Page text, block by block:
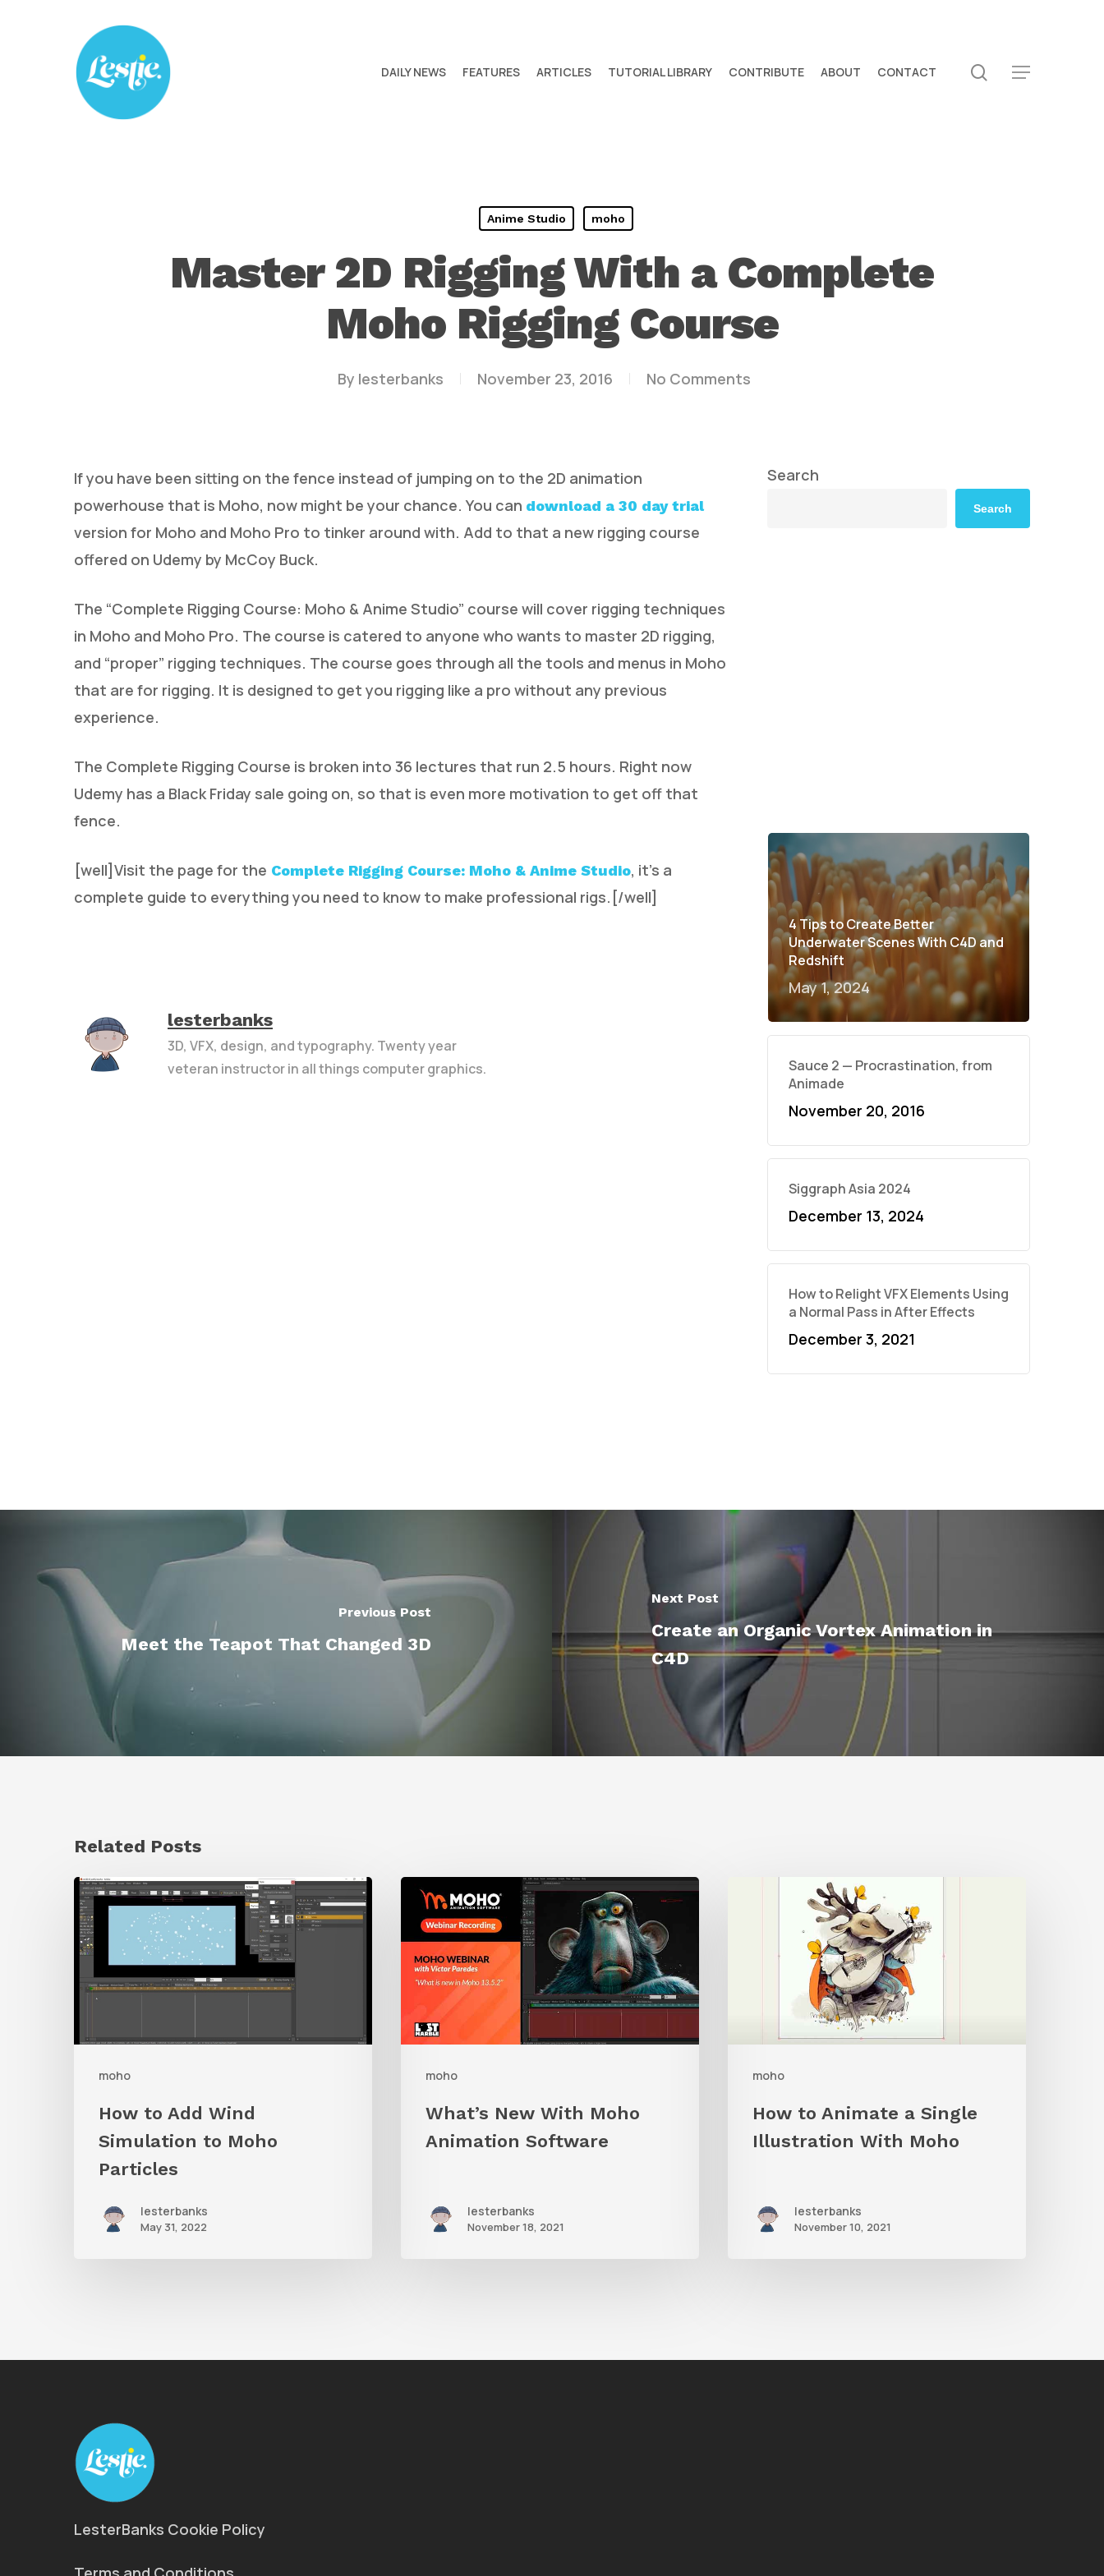
DAILY NEWS FEATURES ARTICLES TUTORIAL LIBRARY CONTRIBUTE ABOUT CONTACT search
Menu
Anime Studio moho
Master 2D Rigging With a Complete
Moho Rigging Course
By lesterbanks November 23, 2016 No Comments
If you have been sitting on the fence instead of jumping on to the 2D animation
powerhouse that is Moho, now might be your chance. You can download a 30 day trial
version for Moho and Moho Pro to tinker around with. Add to that a new rigging course
offered on Udemy by McCoy Buck.
The “Complete Rigging Course: Moho & Anime Studio” course will cover rigging techniques
in Moho and Moho Pro. The course is catered to anyone who wants to master 2D rigging,
and “proper” rigging techniques. The course goes through all the tools and menus in Moho
that are for rigging. It is designed to get you rigging like a pro without any previous
experience.
The Complete Rigging Course is broken into 36 lectures that run 2.5 hours. Right now
Udemy has a Black Friday sale going on, so that is even more motivation to get off that
fence.
[well]Visit the page for the Complete Rigging Course: Moho & Anime Studio, it’s a
complete guide to everything you need to know to make professional rigs.[/well]
lesterbanks
3D, VFX, design, and typography. Twenty year
veteran instructor in all things computer graphics.
Search
Search
4 Tips to Create Better
Underwater Scenes With C4D and
Redshift
May 1, 2024
Sauce 2 — Procrastination, from
Animade
November 20, 2016
Siggraph Asia 2024
December 13, 2024
How to Relight VFX Elements Using
a Normal Pass in After Effects
December 3, 2021
Previous Post
Meet the Teapot That Changed 3D
Next Post
Create an Organic Vortex Animation in
C4D
Related Posts
moho
How
to
Add
Simulation
Particles
How to Add Wind
Simulation to Moho
Particles
lesterbanks
May 31, 2022
moho
What’s
New
With
Moho
Animation
Software
What’s New With Moho
Animation Software
lesterbanks
November 18, 2021
moho
Moho
How to Animate a Single
Illustration With Moho
lesterbanks
November 10, 2021
LesterBanks Cookie Policy